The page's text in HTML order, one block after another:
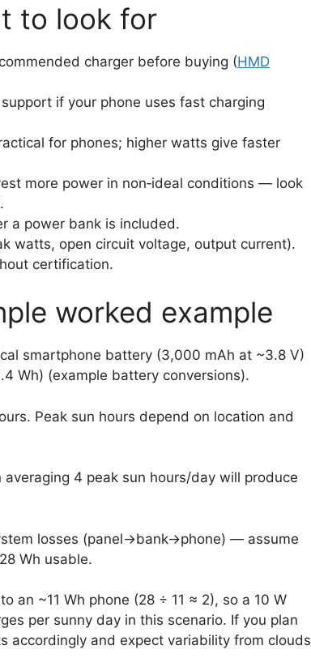
to look for
charger before buying (HMD
if your phone uses fast charging
for phones; higher watts give faster
more power in non‑ideal conditions — look
a power bank is included.
watts, open circuit voltage, output current).
certification.
worked example
smartphone battery (3,000 mAh at ~3.8 V)
Wh) (example battery conversions).
Peak sun hours depend on location and
4 peak sun hours/day will produce
losses (panel→bank→phone) — assume
Wh usable.
an ~11 Wh phone (28 ÷ 11 ≈ 2), so a 10 W
per sunny day in this scenario. If you plan
accordingly and expect variability from clouds